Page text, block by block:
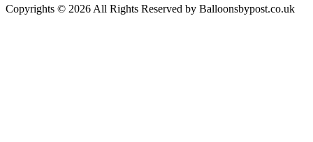
Copyrights © 2026 All Rights Reserved by Balloonsbypost.co.uk